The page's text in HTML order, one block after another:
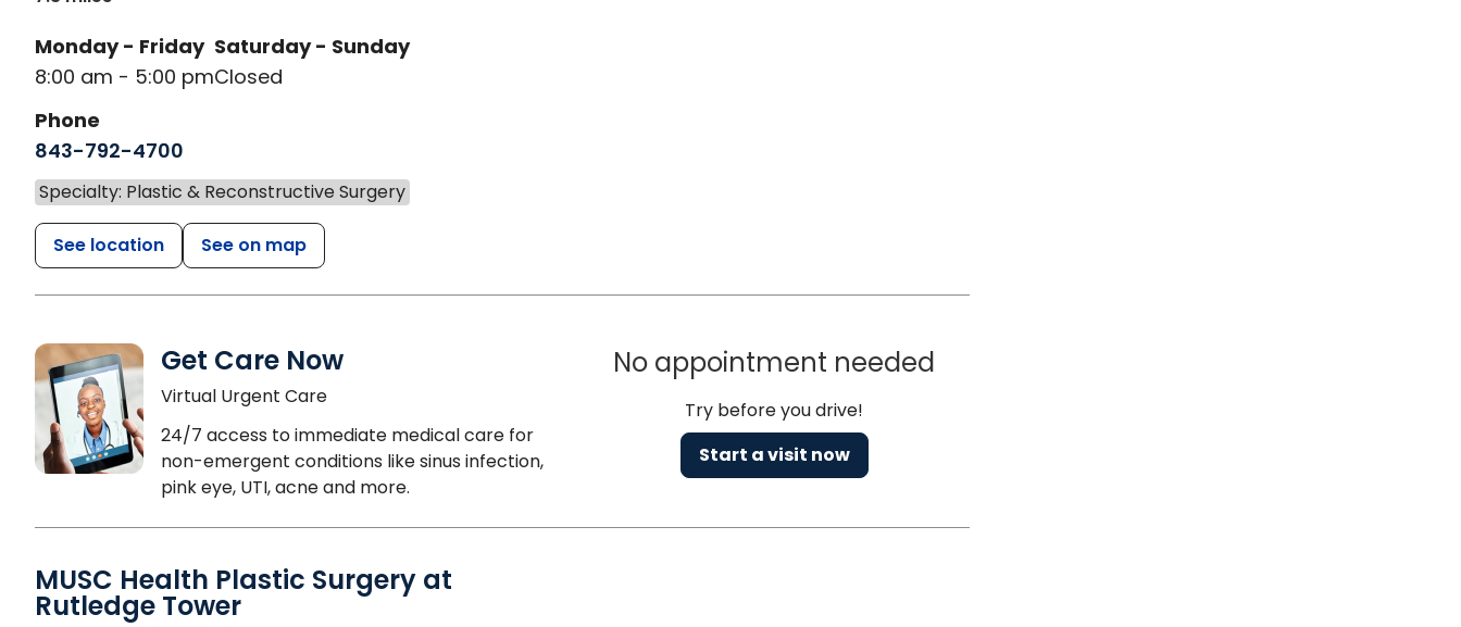
Monday - Friday
8:00 am - 5:00 pm
Saturday - Sunday
Closed
Phone
843-792-4700
Specialty: Plastic & Reconstructive Surgery
See location See on map
Get Care Now
Virtual Urgent Care
24/7 access to immediate medical care for
non-emergent conditions like sinus infection,
pink eye, UTI, acne and more.
No appointment needed
Try before you drive!
Start a visit now
MUSC Health Plastic Surgery at
Rutledge Tower